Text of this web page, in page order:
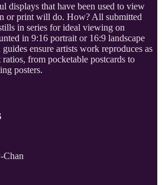
displays that have been used to view
or print will do. How? All submitted
in series for ideal viewing on
in 9:16 portrait or 16:9 landscape
ensure artists work reproduces as
ratios, from pocketable postcards to
posters.
Chan